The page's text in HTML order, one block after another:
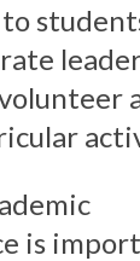
is